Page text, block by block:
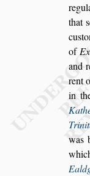
thats
cus
of
and
rent
in
Ka
was